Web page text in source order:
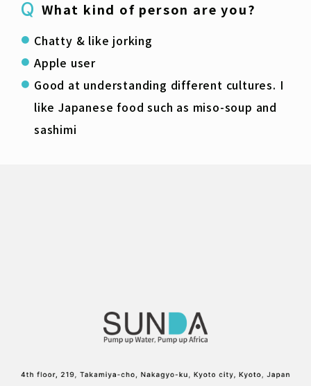
What kind of person are you?
Chatty & like jorking
Apple user
Good at understanding different cultures. I
like Japanese food such as miso-soup and
sashimi